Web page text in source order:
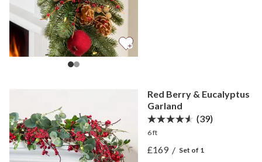
Red Berry & Eucalyptus
Garland
(39)
6 ft
View Red Berry &
View Red Berry &
£169/ Set of 1